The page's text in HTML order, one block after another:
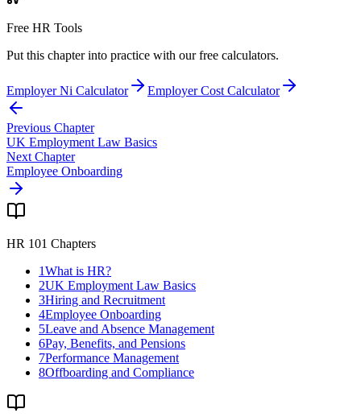
Free HR Tools
Put this chapter into practice with our free calculators.
Employer Ni Calculator Employer Cost Calculator
Previous Chapter
UK Employment Law Basics
Next Chapter
Employee Onboarding
HR 101 Chapters
1What is HR?
2UK Employment Law Basics
3Hiring and Recruitment
4Employee Onboarding
5Leave and Absence Management
6Pay, Benefits, and Pensions
7Performance Management
8Offboarding and Compliance